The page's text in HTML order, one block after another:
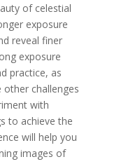
of celestial
exposure
reveal finer
exposure
practice, as
challenges
with
to achieve the
will help you
images of